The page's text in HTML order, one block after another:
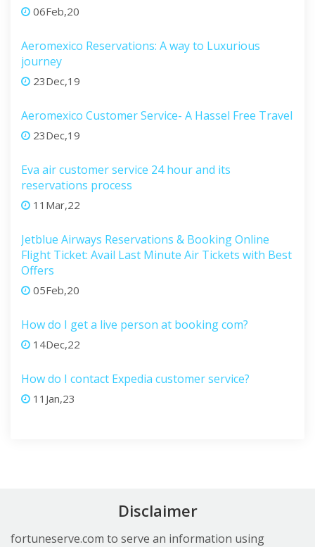
06Feb,20
Aeromexico Reservations: A way to Luxurious
journey
23Dec,19
Aeromexico Customer Service- A Hassel Free Travel
23Dec,19
Eva air customer service 24 hour and its
reservations process
11Mar,22
Jetblue Airways Reservations & Booking Online
Flight Ticket: Avail Last Minute Air Tickets with Best
Offers
05Feb,20
How do I get a live person at booking com?
14Dec,22
How do I contact Expedia customer service?
11Jan,23
Disclaimer
fortuneserve.com to serve an information using